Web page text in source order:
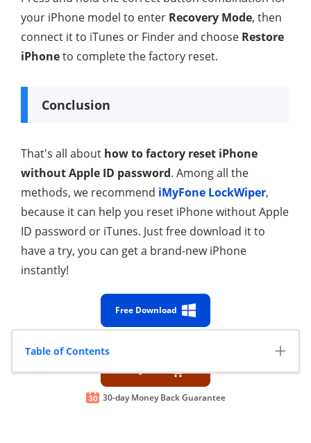
Table of Contents
your iPhone model to enter Recovery Mode, then
connect it to iTunes or Finder and choose Restore
iPhoneto complete the factory reset.
Conclusion
That's all about how to factory reset iPhone
without Apple ID password. Among all the
methods, we recommend iMyFone LockWiper,
because it can help you reset iPhone without Apple
ID password or iTunes. Just free download it to
have a try, you can get a brand-new iPhone
instantly!
Free Download
Buy Now
30-day Money Back Guarantee